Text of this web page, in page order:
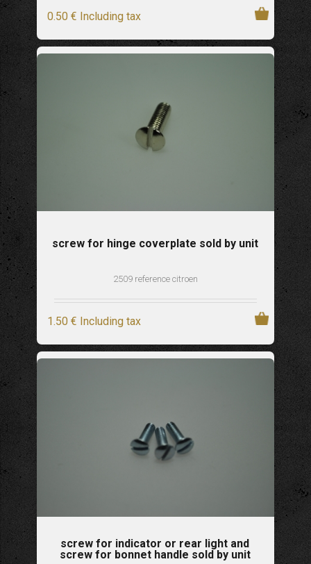
0.50 € Including tax
screw for hinge coverplate sold by unit
2509 reference citroen
1.50 € Including tax
screw for indicator or rear light and
screw for bonnet handle sold by unit